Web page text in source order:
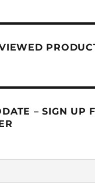
– SIGN UP